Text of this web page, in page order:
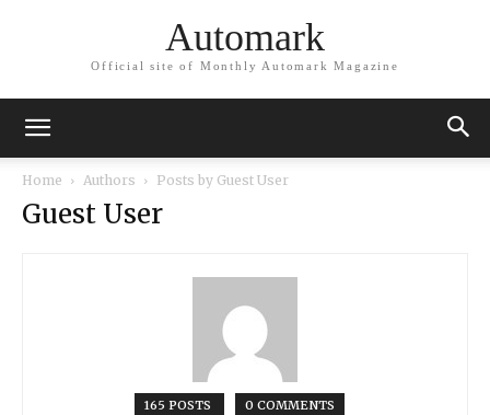
Automark
Official site of Monthly Automark Magazine
Home Authors Posts by Guest User
Guest User
165 POSTS 0 COMMENTS